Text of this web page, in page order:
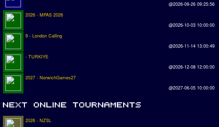
@2026-09-26 09:25:56
2026 - MPAS 2026
@2026-10-03 10:00:00
9 - London Calling
@2026-11-14 13:00:49
- TURKIYE
@2026-12-08 12:00:00
2027 - NorwichGames27
@2027-06-05 10:00:00
2026 - NZSL